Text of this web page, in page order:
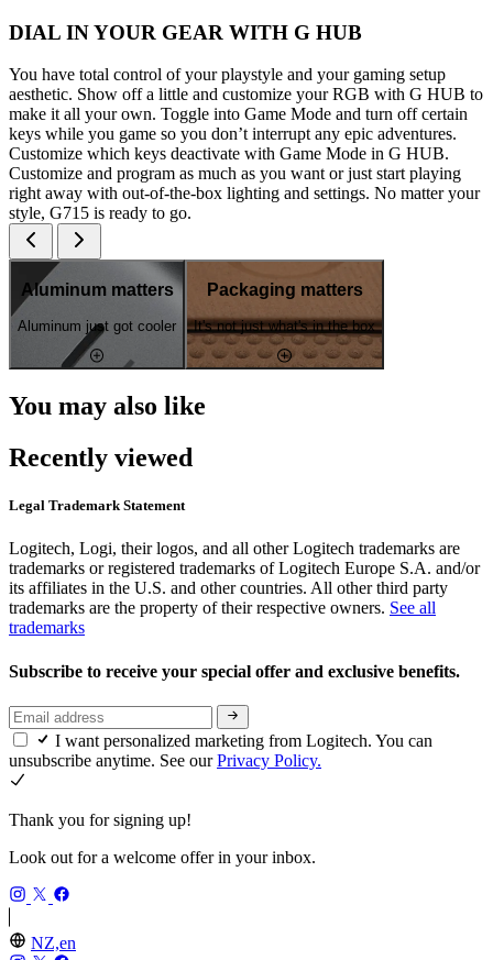
DIAL IN YOUR GEAR WITH G HUB
You have total control of your playstyle and your gaming setup
aesthetic. Show off a little and customize your RGB with G HUB to
make it all your own. Toggle into Game Mode and turn off certain
keys while you game so you don’t interrupt any epic adventures.
Customize which keys deactivate with Game Mode in G HUB.
Customize and program as much as you want or just start playing
right away with out-of-the-box lighting and settings. No matter your
style, G715 is ready to go.
Aluminum matters
Aluminum just got cooler
Packaging matters
It's not just what's in the box
You may also like
Recently viewed
Legal Trademark Statement
Logitech, Logi, their logos, and all other Logitech trademarks are
trademarks or registered trademarks of Logitech Europe S.A. and/or
its affiliates in the U.S. and other countries. All other third party
trademarks are the property of their respective owners. See all
trademarks
Subscribe to receive your special offer and exclusive benefits.
I want personalized marketing from Logitech. You can
unsubscribe anytime. See ourPrivacy Policy.
Thank you for signing up!
Look out for a welcome offer in your inbox.
NZ,en